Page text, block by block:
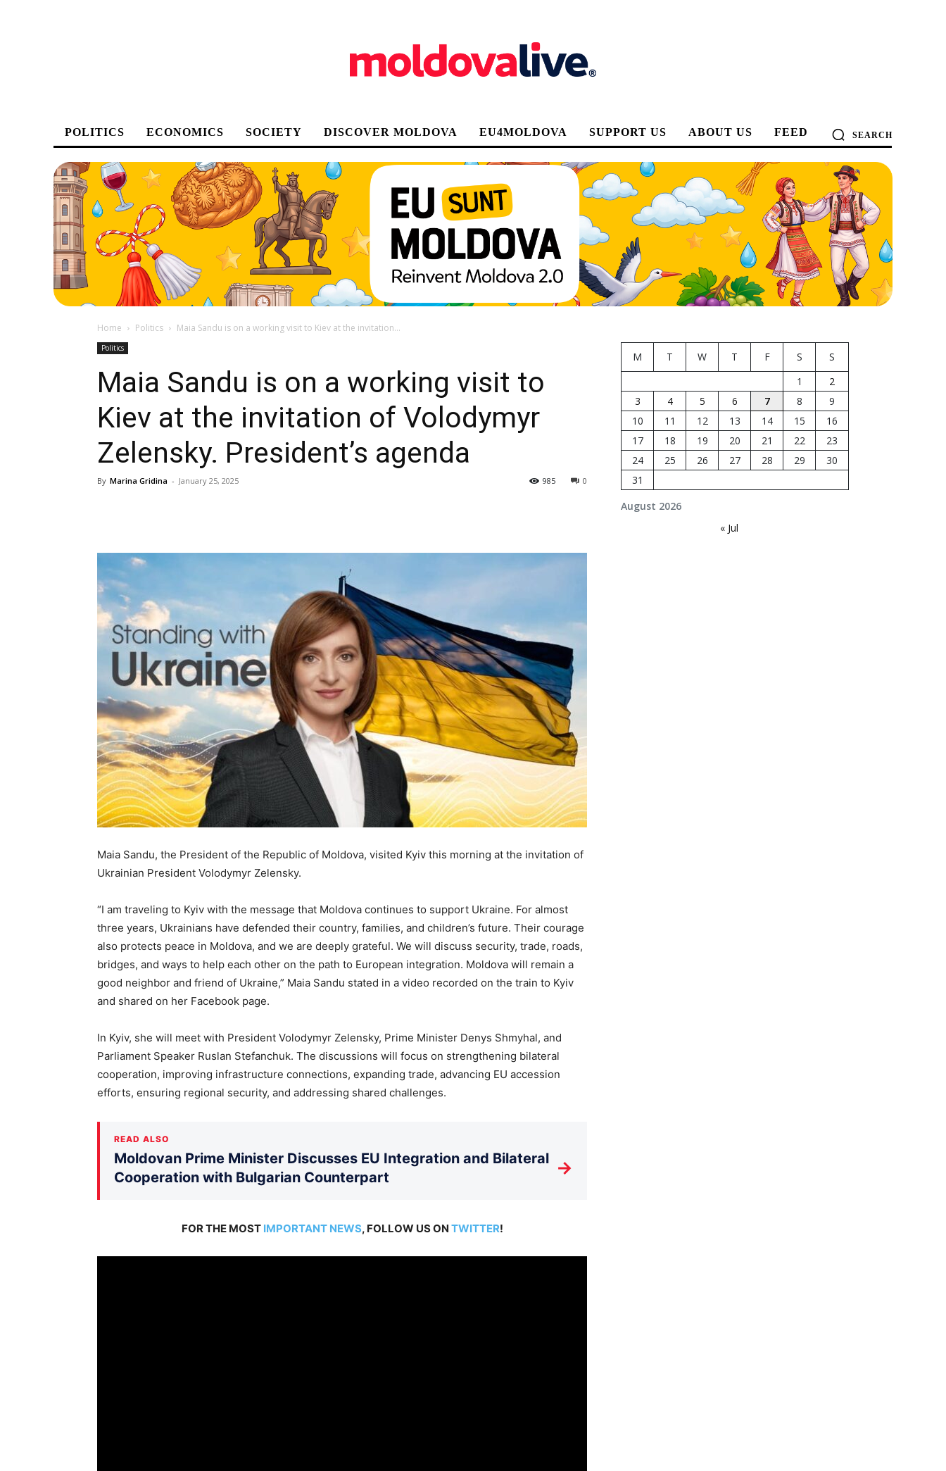
POLITICS ECONOMICS SOCIETY DISCOVER MOLDOVA EU4MOLDOVA SUPPORT US ABOUT US FEED SEARCH
Home Politics Maia Sandu is on a working visit to Kiev at the invitation...
Politics
Maia Sandu is on a working visit to
Kiev at the invitation of Volodymyr
Zelensky. President’s agenda
By Marina Gridina - January 25, 2025 0
985
Maia Sandu, the President of the Republic of Moldova, visited Kyiv this morning at the invitation of
Ukrainian President Volodymyr Zelensky.
“I am traveling to Kyiv with the message that Moldova continues to support Ukraine. For almost
three years, Ukrainians have defended their country, families, and children’s future. Their courage
also protects peace in Moldova, and we are deeply grateful. We will discuss security, trade, roads,
bridges, and ways to help each other on the path to European integration. Moldova will remain a
good neighbor and friend of Ukraine,” Maia Sandu stated in a video recorded on the train to Kyiv
and shared on her Facebook page.
In Kyiv, she will meet with President Volodymyr Zelensky, Prime Minister Denys Shmyhal, and
Parliament Speaker Ruslan Stefanchuk. The discussions will focus on strengthening bilateral
cooperation, improving infrastructure connections, expanding trade, advancing EU accession
efforts, ensuring regional security, and addressing shared challenges.
READ ALSO
Moldovan Prime Minister Discusses EU Integration and Bilateral
Cooperation with Bulgarian Counterpart
→
FOR THE MOST IMPORTANT NEWS, FOLLOW US ON TWITTER!
August 2026
M T W T F S
S
1
2
3
4 5 6 7 8
9
10
11 12 13 14 15
16
17
18 19 20 21 22
23
24
25 26 27 28 29
30
31
« Jul